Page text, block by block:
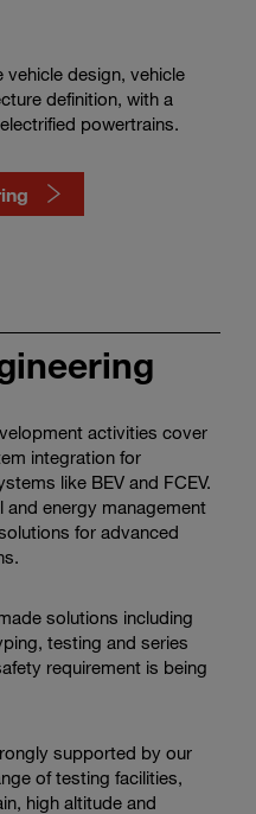
design, vehicle
definition, with a
powertrains.
activities cover
integration for
like BEV and FCEV.
and energy management
for advanced
solutions including
testing and series
requirement is being
supported by our
of testing facilities,
high altitude and